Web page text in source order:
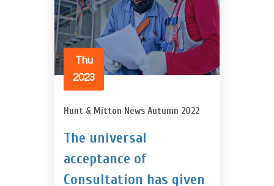
Thu
2023
Hunt & Mitton News Autumn 2022
The universal
acceptance of
Consultation has given